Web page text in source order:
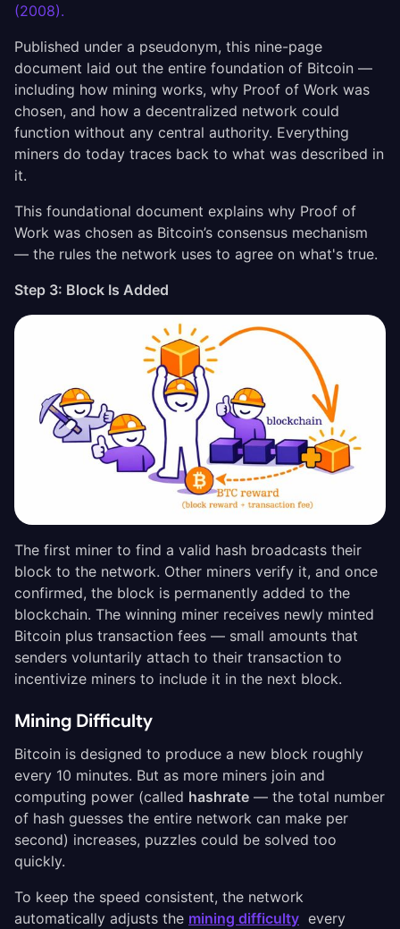
(2008).
Published under a pseudonym, this nine-page
document laid out the entire foundation of Bitcoin —
including how mining works, why Proof of Work was
chosen, and how a decentralized network could
function without any central authority. Everything
miners do today traces back to what was described in
it.
This foundational document explains why Proof of
Work was chosen as Bitcoin’s consensus mechanism
— the rules the network uses to agree on what's true.
Step 3: Block Is Added
The first miner to find a valid hash broadcasts their
block to the network. Other miners verify it, and once
confirmed, the block is permanently added to the
blockchain. The winning miner receives newly minted
Bitcoin plus transaction fees — small amounts that
senders voluntarily attach to their transaction to
incentivize miners to include it in the next block.
Mining Difficulty
Bitcoin is designed to produce a new block roughly
every 10 minutes. But as more miners join and
computing power (called hashrate — the total number
of hash guesses the entire network can make per
second) increases, puzzles could be solved too
quickly.
To keep the speed consistent, the network
automatically adjusts the mining difficulty every